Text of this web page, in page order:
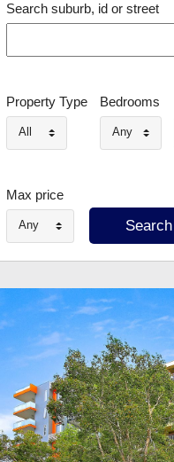
Search suburb, id or street
Property Type
All
Bedrooms
Any
Max price
Any